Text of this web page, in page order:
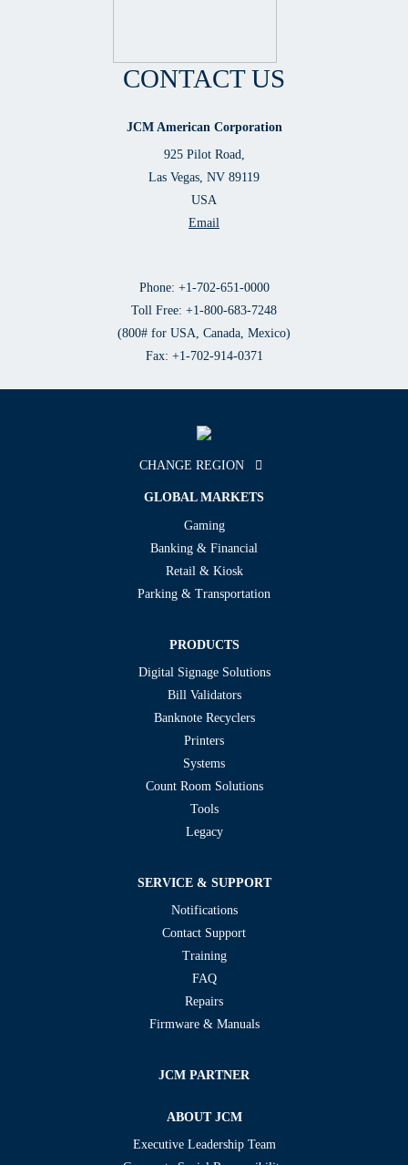
CONTACT US
JCM American Corporation
925 Pilot Road,
Las Vegas, NV 89119
USA
Email
Phone: +1-702-651-0000
Toll Free: +1-800-683-7248
(800# for USA, Canada, Mexico)
Fax: +1-702-914-0371
CHANGE REGION
GLOBAL MARKETS
Gaming
Banking & Financial
Retail & Kiosk
Parking & Transportation
PRODUCTS
Digital Signage Solutions
Bill Validators
Banknote Recyclers
Printers
Systems
Count Room Solutions
Tools
Legacy
SERVICE & SUPPORT
Notifications
Contact Support
Training
FAQ
Repairs
Firmware & Manuals
JCM PARTNER
ABOUT JCM
Executive Leadership Team